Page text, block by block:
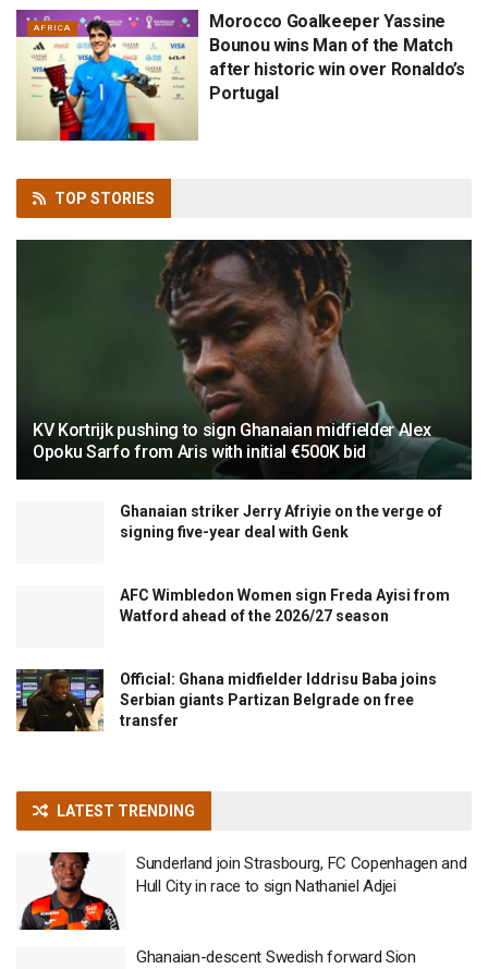
AFRICA
Morocco Goalkeeper Yassine
Bounou wins Man of the Match
after historic win over Ronaldo’s
Portugal
TOP STORIES
KV Kortrijk pushing to sign Ghanaian midfielder Alex
Opoku Sarfo from Aris with initial €500K bid
Ghanaian striker Jerry Afriyie on the verge of
signing five-year deal with Genk
AFC Wimbledon Women sign Freda Ayisi from
Watford ahead of the 2026/27 season
Official: Ghana midfielder Iddrisu Baba joins
Serbian giants Partizan Belgrade on free
transfer
LATEST TRENDING
Sunderland join Strasbourg, FC Copenhagen and
Hull City in race to sign Nathaniel Adjei
Ghanaian-descent Swedish forward Sion